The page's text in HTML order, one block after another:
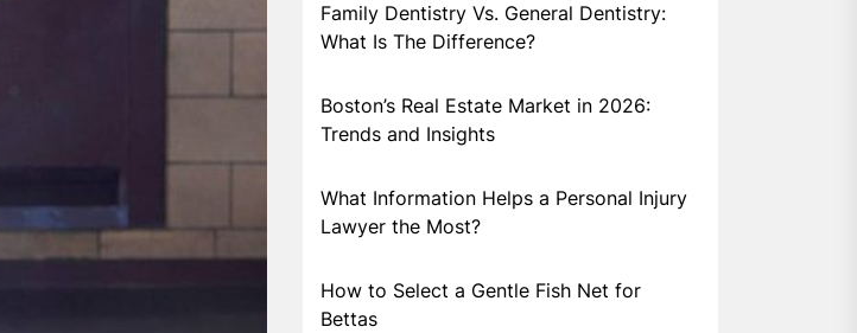
Family Dentistry Vs. General Dentistry:
What Is The Difference?
Boston’s Real Estate Market in 2026:
Trends and Insights
What Information Helps a Personal Injury
Lawyer the Most?
How to Select a Gentle Fish Net for
Bettas